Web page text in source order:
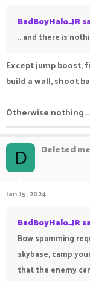
BadBoyHalo_JR
.. and there is
Except jump boost,
build a wall, shoot
Otherwise
D Deleted
Jan 15, 2024
BadBoyHalo_JR
Bow spamming
skybase, camp
that the enemy